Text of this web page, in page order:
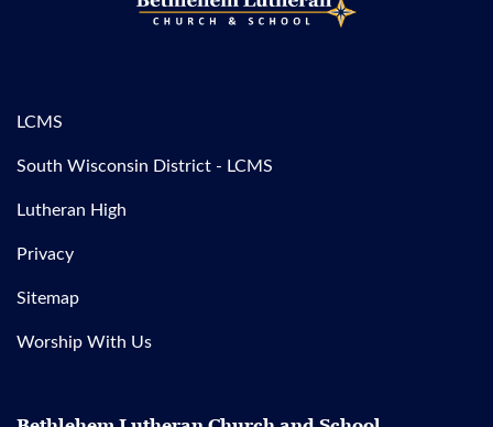
LCMS
South Wisconsin District - LCMS
Lutheran High
Privacy
Sitemap
Worship With Us